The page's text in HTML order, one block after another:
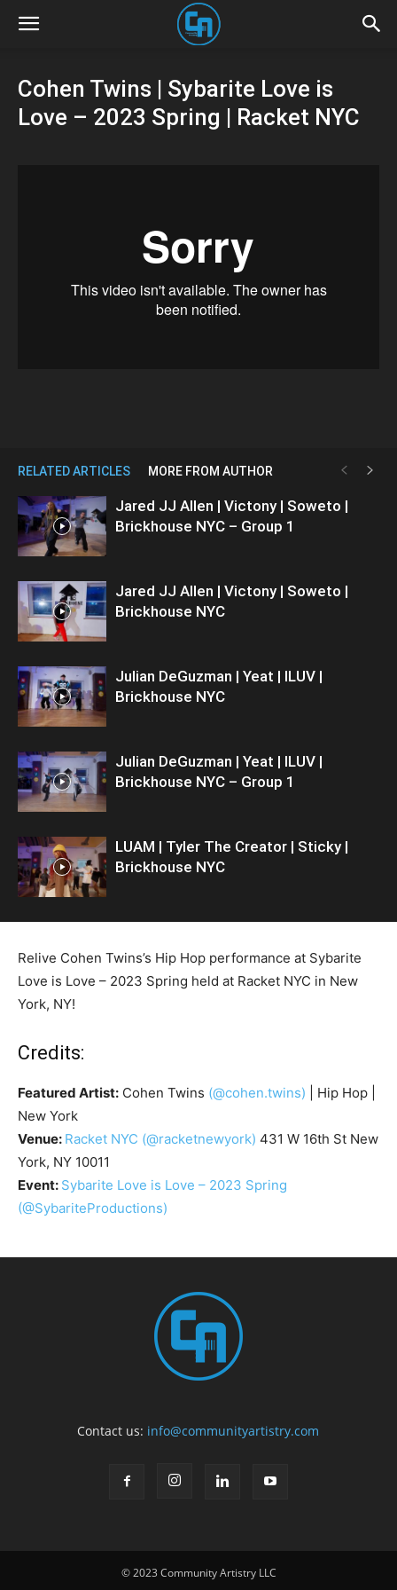
Cohen Twins | Sybarite Love is
Love – 2023 Spring | Racket NYC
RELATED ARTICLES MORE FROM AUTHOR
Jared JJ Allen | Victony | Soweto |
Brickhouse NYC – Group 1
Jared JJ Allen | Victony | Soweto |
Brickhouse NYC
Julian DeGuzman | Yeat | ILUV |
Brickhouse NYC
Julian DeGuzman | Yeat | ILUV |
Brickhouse NYC – Group 1
LUAM | Tyler The Creator | Sticky |
Brickhouse NYC
Relive Cohen Twins’s Hip Hop performance at Sybarite
Love is Love – 2023 Spring held at Racket NYC in New
York, NY!
Credits:
Featured Artist: Cohen Twins (@cohen.twins) | Hip Hop |
New York
Venue: Racket NYC (@racketnewyork) 431 W 16th St New
York, NY 10011
Event: Sybarite Love is Love – 2023 Spring
(@SybariteProductions)
Contact us: info@communityartistry.com
© 2023 Community Artistry LLC